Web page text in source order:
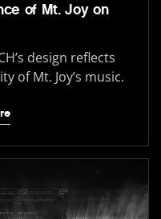
of Mt. Joy on
design reflects
of Mt. Joy’s music.